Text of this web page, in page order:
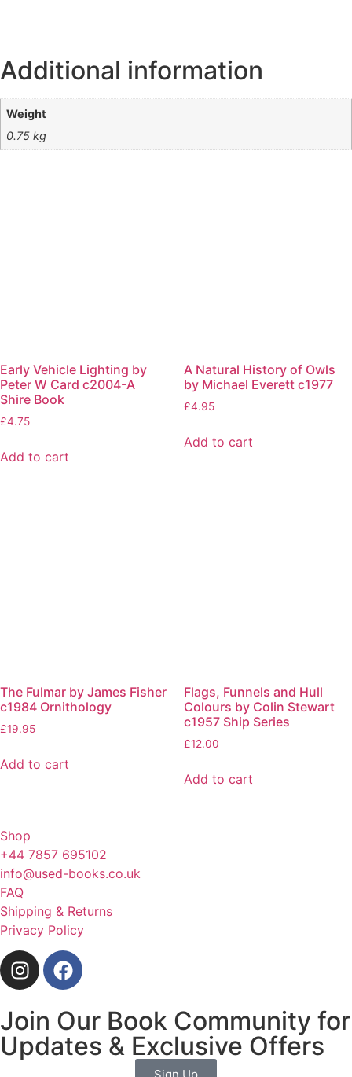
Additional information
Weight
0.75 kg
Early Vehicle Lighting by
Peter W Card c2004-A
Shire Book
£4.75
Add to cart
A Natural History of Owls
by Michael Everett c1977
£4.95
Add to cart
The Fulmar by James Fisher
c1984 Ornithology
£19.95
Add to cart
Flags, Funnels and Hull
Colours by Colin Stewart
c1957 Ship Series
£12.00
Add to cart
Shop
+44 7857 695102
info@used-books.co.uk
FAQ
Shipping & Returns
Privacy Policy
Join Our Book Community for
Updates & Exclusive Offers